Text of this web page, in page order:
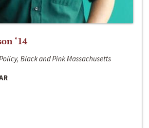
‘14
Black and Pink Massachusetts